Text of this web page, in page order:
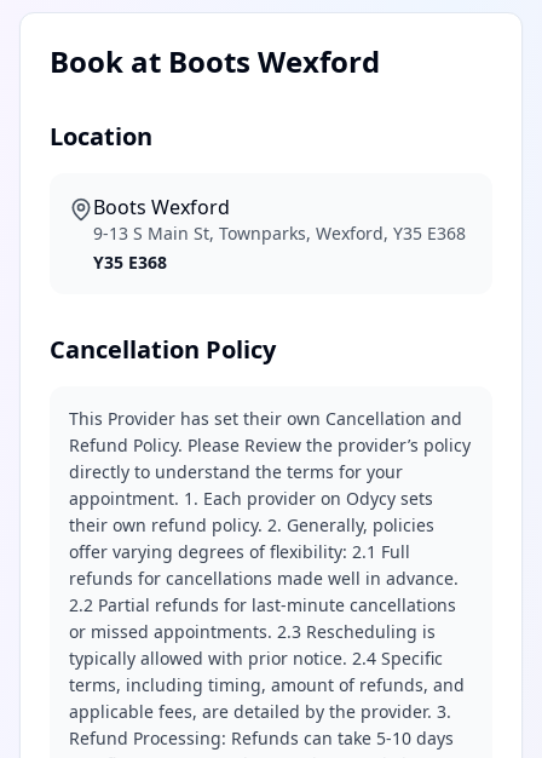
Book at Boots Wexford
Location
Boots Wexford
9-13 S Main St, Townparks, Wexford, Y35 E368
Y35 E368
Cancellation Policy
This Provider has set their own Cancellation and
Refund Policy. Please Review the provider’s policy
directly to understand the terms for your
appointment. 1. Each provider on Odycy sets
their own refund policy. 2. Generally, policies
offer varying degrees of flexibility: 2.1 Full
refunds for cancellations made well in advance.
2.2 Partial refunds for last-minute cancellations
or missed appointments. 2.3 Rescheduling is
typically allowed with prior notice. 2.4 Specific
terms, including timing, amount of refunds, and
applicable fees, are detailed by the provider. 3.
Refund Processing: Refunds can take 5-10 days